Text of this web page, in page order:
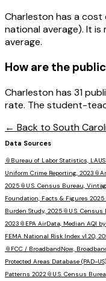
Charleston has a cost
national average). It
average.
How are the
Charleston has 31
rate. The student-
← Back to South
Data Sources
📎 Bureau of Labor Statistics,
Uniform Crime Reporting, 2023 📎
2025 📎 U.S. Census Bureau,
Foundation, Facts & Figures 2025
Burden Study, 2025 📎 U.S.
2023 📎 EPA AirData, Median AQI
FEMA National Risk Index v1.20,
📎 FCC / BroadbandNow,
Protected Areas Database (PAD-
Patterns 2022📎 U.S. Census